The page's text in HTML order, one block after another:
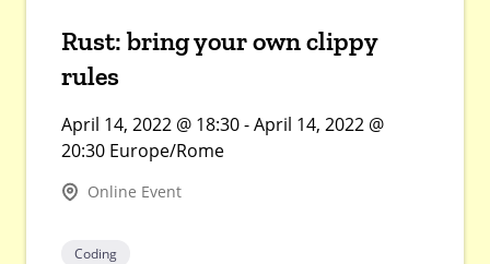
Rust: bring your own clippy
rules
April 14, 2022 @ 18:30 - April 14, 2022 @
20:30 Europe/Rome
Online Event
Coding